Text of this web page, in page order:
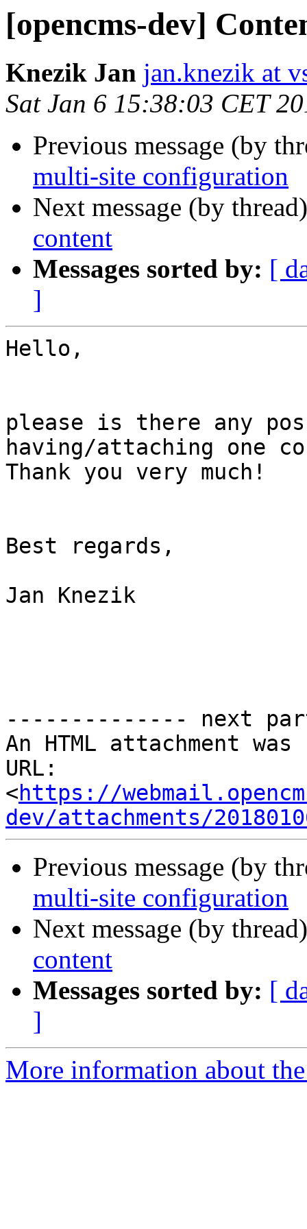
[opencms-dev]
Knezik Jan jan.knezik at
Sat Jan 6 15:38:03 CET
Previous message (by
multi-site configuration
Next message (by
content
Messages sorted by: [
]
Hello,
please is there any
having/attaching one
Thank you very much!
Best regards,
Jan Knezik
-------------- next
An HTML attachment
URL:
<https://
dev/attachments/
Previous message (by
multi-site configuration
Next message (by
content
Messages sorted by: [
]
More information about